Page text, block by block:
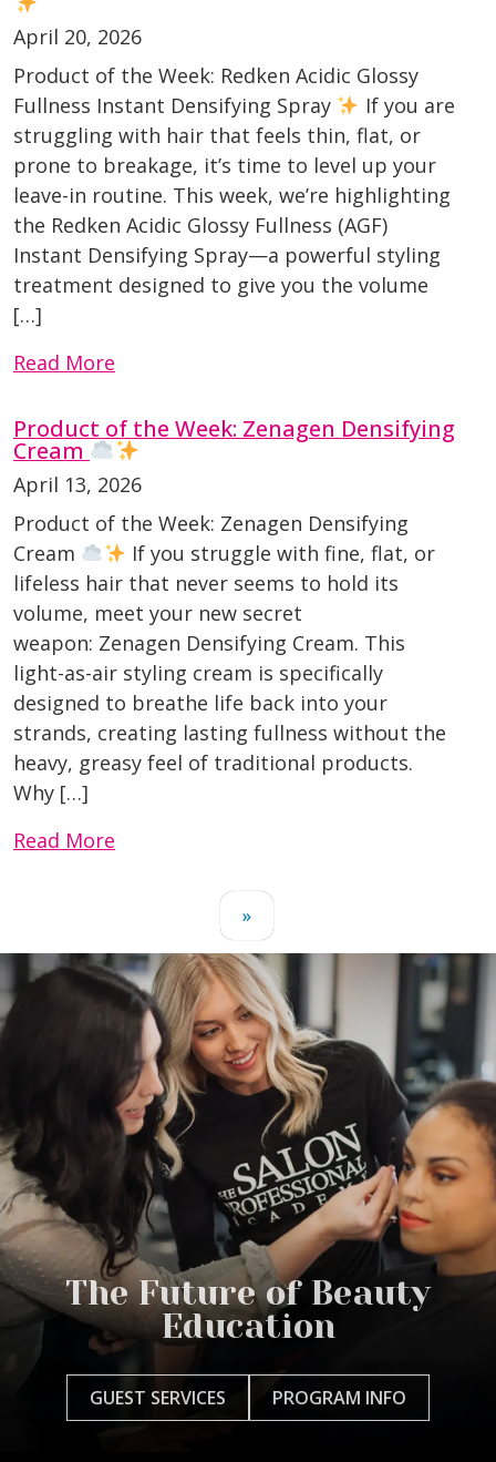
April 20, 2026
Product of the Week: Redken Acidic Glossy
Fullness Instant Densifying Spray
If you are
struggling with hair that feels thin, flat, or
prone to breakage, it’s time to level up your
leave-in routine. This week, we’re highlighting
the Redken Acidic Glossy Fullness (AGF)
Instant Densifying Spray—a powerful styling
treatment designed to give you the volume
[…]
Read More
Product of the Week: Zenagen Densifying
Cream
April 13, 2026
Product of the Week: Zenagen Densifying
Cream
If you struggle with fine, flat, or
lifeless hair that never seems to hold its
volume, meet your new secret
weapon: Zenagen Densifying Cream. This
light-as-air styling cream is specifically
designed to breathe life back into your
strands, creating lasting fullness without the
heavy, greasy feel of traditional products.
Why […]
Read More
»
The Future of Beauty
Education
GUEST SERVICES PROGRAM INFO